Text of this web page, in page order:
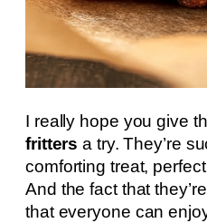
I really hope you give
fritters a try. They’re
comforting treat,
And the fact that
that everyone can